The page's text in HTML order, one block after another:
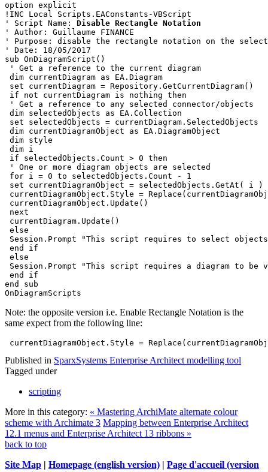
option explicit
!INC Local Scripts.EAConstants-VBScript
' Script Name: Disable Rectangle Notation
' Author: Guillaume FINANCE
' Purpose: disable the rectangle notation on the
' Date: 18/05/2017
sub OnDiagramScript()
' Get a reference to the current diagram
dim currentDiagram as EA.Diagram
set currentDiagram = Repository.GetCurrentDiagram()
if not currentDiagram is nothing then
' Get a reference to any selected connector/objects
dim selectedObjects as EA.Collection
set selectedObjects = currentDiagram.SelectedObjects
dim currentDiagramObject as EA.DiagramObject
dim style
dim i
if selectedObjects.Count > 0 then
' One or more diagram objects are selected
for i = 0 to selectedObjects.Count - 1
set currentDiagramObject = selectedObjects.GetAt( i )
currentDiagramObject.Style =
currentDiagramObject.Update()
next
currentDiagram.Update()
else
Session.Prompt "This script requires to select objects
end if
else
Session.Prompt "This script requires a diagram to be
end if
end sub
OnDiagramScripts
Note: the opposite version i.e. Enable Rectangle Notation is the
same expect from the following line:
currentDiagramObject.Style =
Published in SparxSystems Enterprise Architect modelling tool
Tagged under
scripting
More in this category: « Mastering ArchiMate alternate colour
scheme with Archimate 3 Mapping between Enterprise Architect
12.1 menus and Enterprise Architect 13 ribbons »
back to top
Site Map | Homepage (english version) | Page d'accueil (version